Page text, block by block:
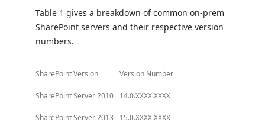
Table 1 gives a breakdown of common on-prem
SharePoint servers and their respective version
numbers.
SharePoint Version Version Number
SharePoint Server 2010 14.0.XXXX.XXXX
SharePoint Server 2013 15.0.XXXX.XXXX